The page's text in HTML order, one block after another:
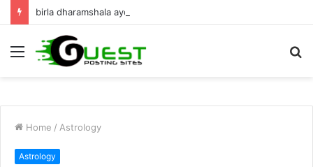
Menu
Home / Astrology
Astrology